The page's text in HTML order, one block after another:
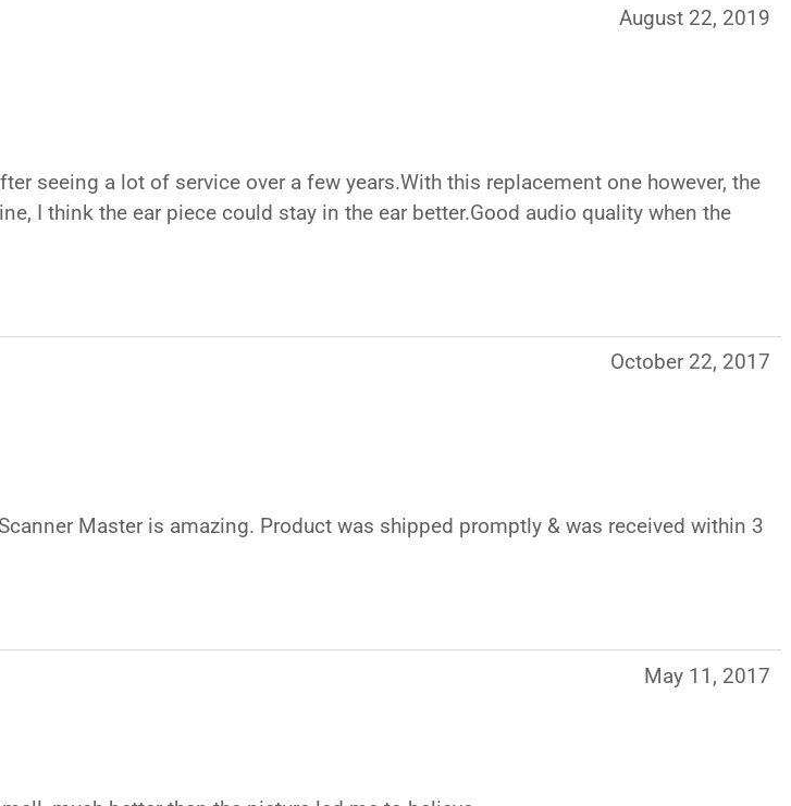
August 22, 2019
seeing a lot of service over a few years.With this replacement one however, the
I think the ear piece could stay in the ear better.Good audio quality when the
October 22, 2017
Master is amazing. Product was shipped promptly & was received within 3
May 11, 2017